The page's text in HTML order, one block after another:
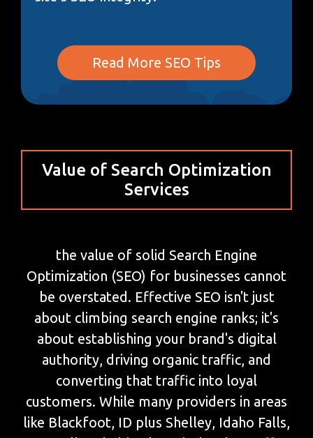
Read More SEO Tips
Value of Search Optimization
Services
the value of solid Search Engine
Optimization (SEO) for businesses cannot
be overstated. Effective SEO isn't just
about climbing search engine ranks; it's
about establishing your brand's digital
authority, driving organic traffic, and
converting that traffic into loyal
customers. While many providers in areas
like Blackfoot, ID plus Shelley, Idaho Falls,